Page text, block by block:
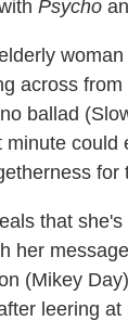
Psycho
across
ballad
minute
that she's
her
(Mikey
leering at